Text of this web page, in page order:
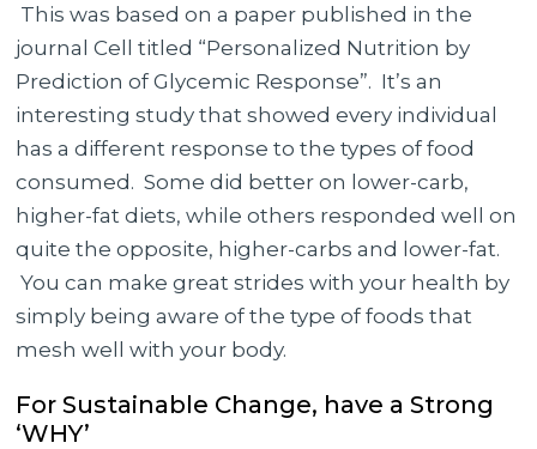
This was based on a paper published in the
journal Cell titled “Personalized Nutrition by
Prediction of Glycemic Response”. It’s an
interesting study that showed every individual
has a different response to the types of food
consumed. Some did better on lower-carb,
higher-fat diets, while others responded well on
quite the opposite, higher-carbs and lower-fat.
You can make great strides with your health by
simply being aware of the type of foods that
mesh well with your body.
For Sustainable Change, have a Strong
‘WHY’